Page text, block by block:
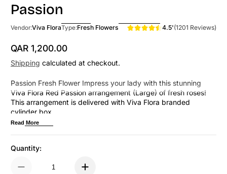
Passion
Vendor:Viva FloraType:Fresh Flowers 4.5'(1201 Reviews)
Regular Price
QAR 1,200.00
Shipping calculated at checkout.
Passion Fresh Flower Impress your lady with this stunning
Viva Flora Red Passion arrangement (Large) of fresh roses!
This arrangement is delivered with Viva Flora branded
cylinder box.
Read More
Quantity: